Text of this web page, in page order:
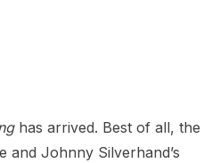
has arrived. Best of all, the
and Johnny Silverhand’s